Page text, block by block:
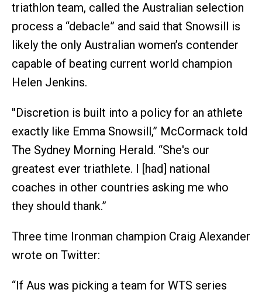
triathlon team, called the Australian selection
process a “debacle” and said that Snowsill is
likely the only Australian women’s contender
capable of beating current world champion
Helen Jenkins.
''Discretion is built into a policy for an athlete
exactly like Emma Snowsill,” McCormack told
The Sydney Morning Herald. “She's our
greatest ever triathlete. I [had] national
coaches in other countries asking me who
they should thank.”
Three time Ironman champion Craig Alexander
wrote on Twitter:
“If Aus was picking a team for WTS series